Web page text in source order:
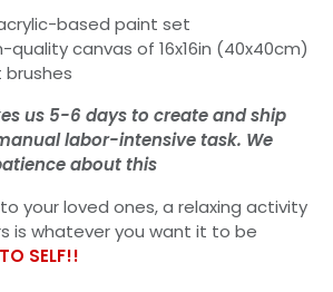
based paint set
quality canvas of 16x16in (40x40cm)
brushes
us 5-6 days to create and ship
labor-intensive task. We
about this
your loved ones, a relaxing activity
is whatever you want it to be
SELF!!